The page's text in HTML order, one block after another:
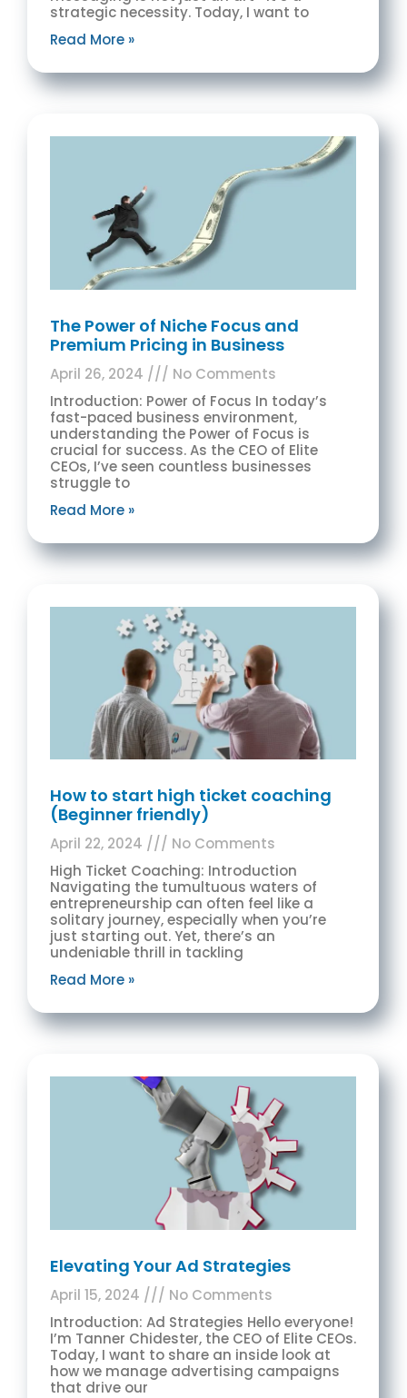
strategic necessity. Today, I want to
Read More »
The Power of Niche Focus and
Premium Pricing in Business
April 26, 2024
No Comments
Introduction: Power of Focus In today’s
fast-paced business environment,
understanding the Power of Focus is
crucial for success. As the CEO of Elite
CEOs, I’ve seen countless businesses
struggle to
Read More »
How to start high ticket coaching
(Beginner friendly)
April 22, 2024
No Comments
High Ticket Coaching: Introduction
Navigating the tumultuous waters of
entrepreneurship can often feel like a
solitary journey, especially when you’re
just starting out. Yet, there’s an
undeniable thrill in tackling
Read More »
Elevating Your Ad Strategies
April 15, 2024
No Comments
Introduction: Ad Strategies Hello everyone!
I’m Tanner Chidester, the CEO of Elite CEOs.
Today, I want to share an inside look at
how we manage advertising campaigns
that drive our